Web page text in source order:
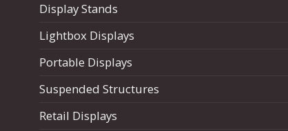
Display Stands
Lightbox Displays
Portable Displays
Suspended Structures
Retail Displays